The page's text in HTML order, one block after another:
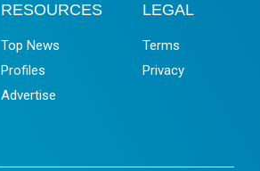
RESOURCES
Top News
Profiles
Advertise
LEGAL
Terms
Privacy